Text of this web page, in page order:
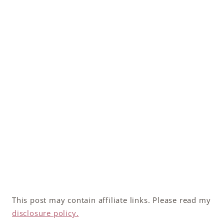
This post may contain affiliate links. Please read my
disclosure policy.